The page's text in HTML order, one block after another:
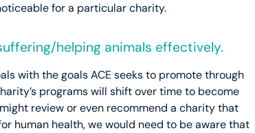
for a particular charity.
helping animals effectively.
with the goals ACE seeks to promote through
programs will shift over time to become
review or even recommend a charity that
human health, we would need to be aware that